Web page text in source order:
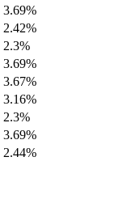
3.69%
2.42%
2.3%
3.69%
3.67%
3.16%
2.3%
3.69%
2.44%